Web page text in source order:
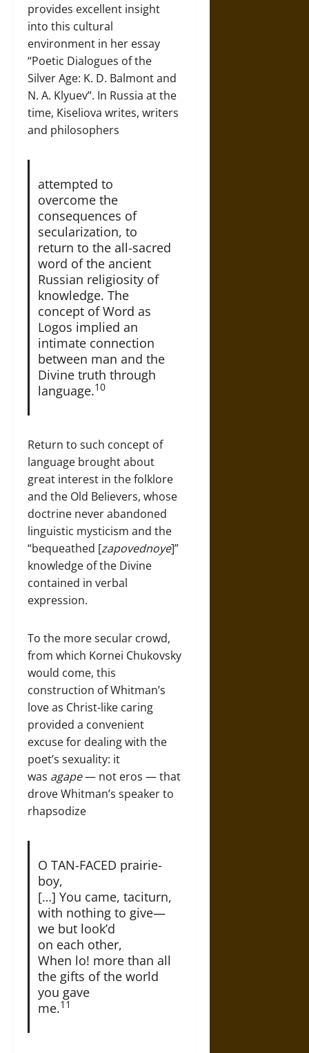
provides excellent insight
into this cultural
environment in her essay
“Poetic Dialogues of the
Silver Age: K. D. Balmont and
N. A. Klyuev”. In Russia at the
time, Kiseliova writes, writers
and philosophers
attempted to
overcome the
consequences of
secularization, to
return to the all-sacred
word of the ancient
Russian religiosity of
knowledge. The
concept of Word as
Logos implied an
intimate connection
between man and the
Divine truth through
language.10
Return to such concept of
language brought about
great interest in the folklore
and the Old Believers, whose
doctrine never abandoned
linguistic mysticism and the
“bequeathed [zapovednoye]”
knowledge of the Divine
contained in verbal
expression.
To the more secular crowd,
from which Kornei Chukovsky
would come, this
construction of Whitman’s
love as Christ-like caring
provided a convenient
excuse for dealing with the
poet’s sexuality: it
was agape— not eros — that
drove Whitman’s speaker to
rhapsodize
O TAN-FACED prairie-
boy,
[…] You came, taciturn,
with nothing to give—
we but look’d
on each other,
When lo! more than all
the gifts of the world
you gave
me.11